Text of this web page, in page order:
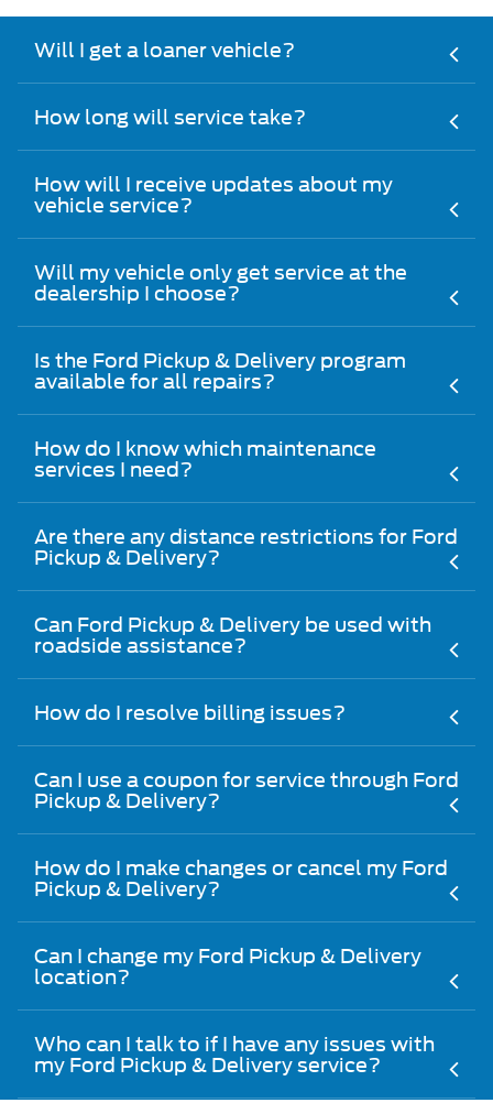
Will I get a loaner vehicle?
How long will service take?
How will I receive updates about my
vehicle service?
Will my vehicle only get service at the
dealership I choose?
Is the Ford Pickup & Delivery program
available for all repairs?
How do I know which maintenance
services I need?
Are there any distance restrictions for Ford
Pickup & Delivery?
Can Ford Pickup & Delivery be used with
roadside assistance?
How do I resolve billing issues?
Can I use a coupon for service through Ford
Pickup & Delivery?
How do I make changes or cancel my Ford
Pickup & Delivery?
Can I change my Ford Pickup & Delivery
location?
Who can I talk to if I have any issues with
my Ford Pickup & Delivery service?